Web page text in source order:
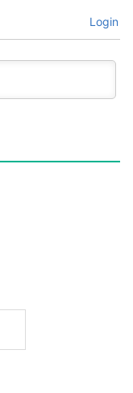
Login